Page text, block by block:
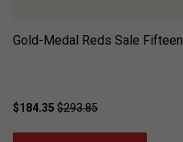
Gold-Medal Reds Sale Fifteen
$184.35 $293.85